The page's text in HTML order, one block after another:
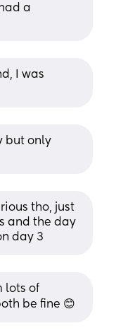
a
I was
but only
tho, just
and the day
day 3
lots of
be fine 😊